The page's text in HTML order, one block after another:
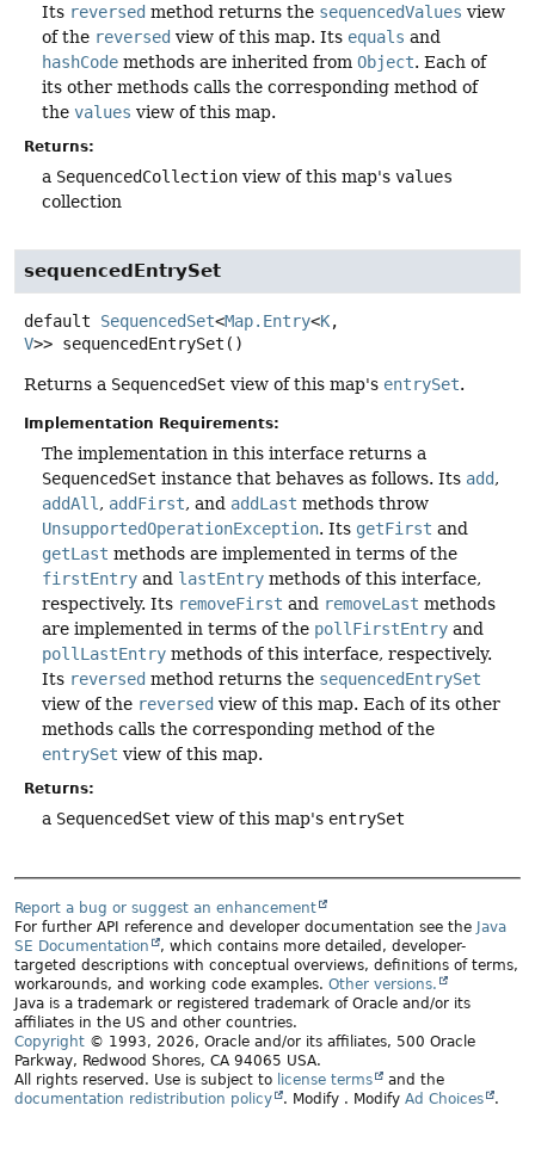
Its reversed method returns the sequencedValues view
of the reversed view of this map. Its equals and
hashCode methods are inherited from Object. Each of
its other methods calls the corresponding method of
the values view of this map.
Returns:
a SequencedCollection view of this map's values
collection
sequencedEntrySet
default SequencedSet<Map.Entry<K,
V>> sequencedEntrySet ()
Returns a SequencedSet view of this map's entrySet.
Implementation Requirements:
The implementation in this interface returns a
SequencedSet instance that behaves as follows. Its add,
addAll, addFirst, and addLast methods throw
UnsupportedOperationException. Its getFirst and
getLast methods are implemented in terms of the
firstEntry and lastEntry methods of this interface,
respectively. Its removeFirst and removeLast methods
are implemented in terms of the pollFirstEntry and
pollLastEntry methods of this interface, respectively.
Its reversed method returns the sequencedEntrySet
view of the reversed view of this map. Each of its other
methods calls the corresponding method of the
entrySet view of this map.
Returns:
a SequencedSet view of this map's entrySet
Report a bug or suggest an enhancement
For further API reference and developer documentation see the Java
SE Documentation
, which contains more detailed, developer-
targeted descriptions with conceptual overviews, definitions of terms,
workarounds, and working code examples. Other versions.
Java is a trademark or registered trademark of Oracle and/or its
affiliates in the US and other countries.
Copyright © 1993, 2026, Oracle and/or its affiliates, 500 Oracle
Parkway, Redwood Shores, CA 94065 USA.
All rights reserved. Use is subject to license terms
and the
documentation redistribution policy
. Modify . Modify Ad Choices .